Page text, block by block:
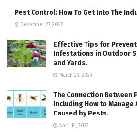
Pest Control: How To Get Into The
December 27, 2022
Effective Tips for
Infestations in Outdoor
and Yards.
March 23, 2023
The Connection Between
Including How to Manage
Caused by Pests.
April 14, 2023